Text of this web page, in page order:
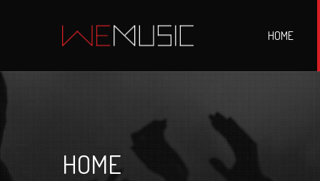
HOME
HOME